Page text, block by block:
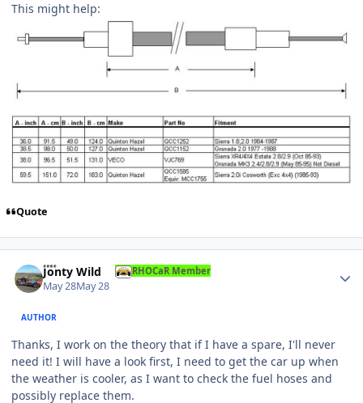
This might help:
Quote
Jonty Wild RHOCaR Member
May 28May 28
AUTHOR
Thanks, I work on the theory that if I have a spare, I'll never
need it! I will have a look first, I need to get the car up when
the weather is cooler, as I want to check the fuel hoses and
possibly replace them.